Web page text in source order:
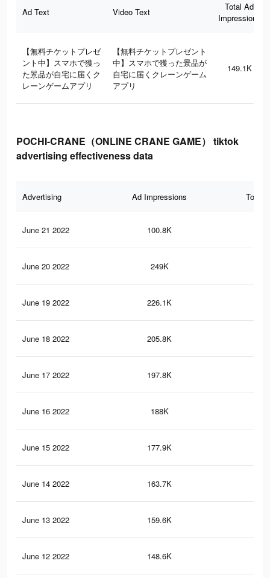
Ad Text Video Text
Total Ad
Impressions
【無料チケットプレゼ
ント中】スマホで獲っ
た景品が自宅に届くク
レーンゲームアプリ
【無料チケットプレゼント
中】スマホで獲った景品が
自宅に届くクレーンゲーム
アプリ
149.1K
POCHI-CRANE（ONLINE CRANE GAME） tiktok
advertising effectiveness data
Advertising Ad Impressions Total
June 21 2022 100.8K
June 20 2022 249K
June 19 2022 226.1K
June 18 2022 205.8K
June 17 2022 197.8K
June 16 2022 188K
June 15 2022 177.9K
June 14 2022 163.7K
June 13 2022 159.6K
June 12 2022 148.6K